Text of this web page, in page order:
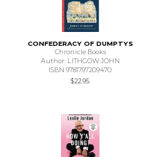
CONFEDERACY OF DUMPTYS
Chronicle Books
Author: LITHGOW JOHN
ISBN 9781797209470
$22.95